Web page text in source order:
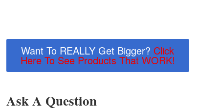
Want To REALLY Get Bigger? Click
Here To See Products That WORK!
Ask A Question